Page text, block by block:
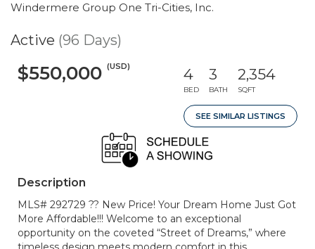
Windermere Group One Tri-Cities, Inc.
Active (96 Days)
$550,000 (USD) 4
BED
3
BATH
2,354
SQFT
SEE SIMILAR LISTINGS
Description
MLS# 292729 ?? New Price! Your Dream Home Just Got
More Affordable!!! Welcome to an exceptional
opportunity on the coveted “Street of Dreams,” where